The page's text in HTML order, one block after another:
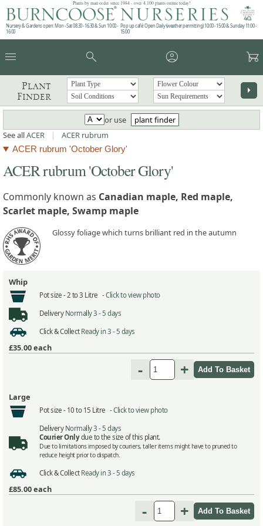
Plants by mail order since 1984 - over 4,100 plants online today!
Nursery & Gardens open: Mon - Sat 08.30 - 16.30 & Sun 10:00 -
16:00
Pop up café: Open Daily (weather permitting) 10:00 - 15:00 & Sunday 11:00 -
15:00
menu search account_circle garden_cart
Plant
Finder
arrow_right
or use
plant finder
See allACER | ACER rubrum
ACER rubrum 'October Glory'
ACER rubrum 'October Glory'
Commonly known as Canadian maple, Red maple,
Scarlet maple, Swamp maple
Glossy foliage which turns brilliant red in the autumn
Whip
Pot size -2 to 3 Litre -Click to view photo
Delivery Normally 3 - 5 days
Click & Collect Ready in 3 - 5 days
£35.00each
- +
Large
Pot size - 10 to 15 Litre -Click to view photo
Delivery Normally 3 - 5 days
Courier Onlydue to the size of this plant.
Due to limitations imposed by couriers, taller items might have to pruned to
reduce height prior to dispatch.
Click & Collect Ready in 3 - 5 days
£85.00each
- +